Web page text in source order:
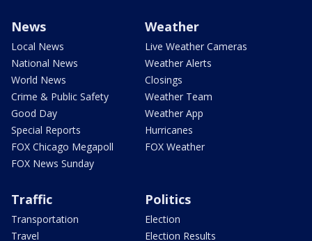
News
Local News
National News
World News
Crime & Public Safety
Good Day
Special Reports
FOX Chicago Megapoll
FOX News Sunday
Weather
Live Weather Cameras
Weather Alerts
Closings
Weather Team
Weather App
Hurricanes
FOX Weather
Traffic
Transportation
Travel
Politics
Election
Election Results